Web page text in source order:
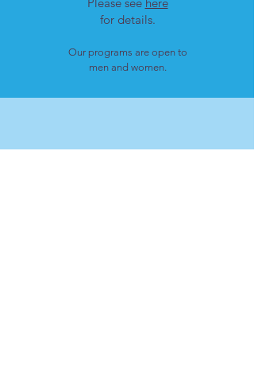
for details.
Our programs are open to
men and women.